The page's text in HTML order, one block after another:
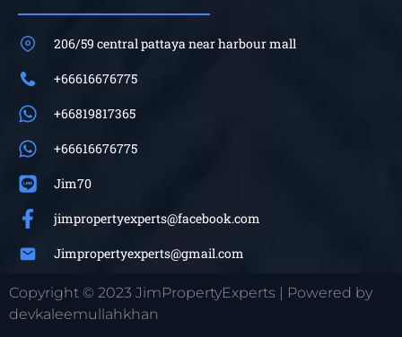
206/59 central pattaya near harbour mall
+66616676775
+66819817365
+66616676775
Jim70
jimpropertyexperts@facebook.com
Jimpropertyexperts@gmail.com
Copyright © 2023 JimPropertyExperts | Powered by
devkaleemullahkhan